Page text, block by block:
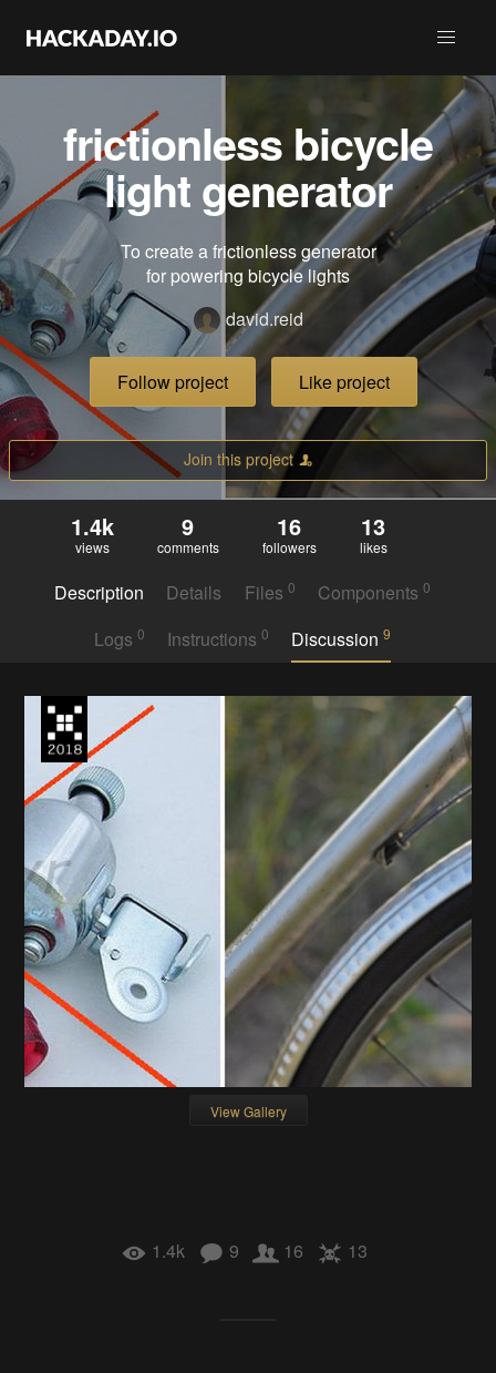
frictionless bicycle
light generator
To create a frictionless generator
for powering bicycle lights
david.reid
Follow project Like project
Join this project
1.4k
views
9
comments
16
followers
13
likes
Description Details Files 0 Components0
Logs 0 Instructions 0 Discussion9
View Gallery
1.4k 9 16 13